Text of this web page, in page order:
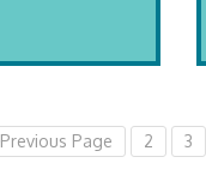
Previous Page 2 3